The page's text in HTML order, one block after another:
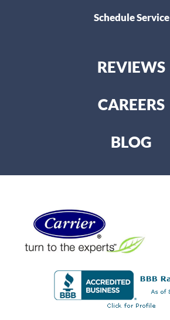
Schedule Service
REVIEWS
CAREERS
BLOG